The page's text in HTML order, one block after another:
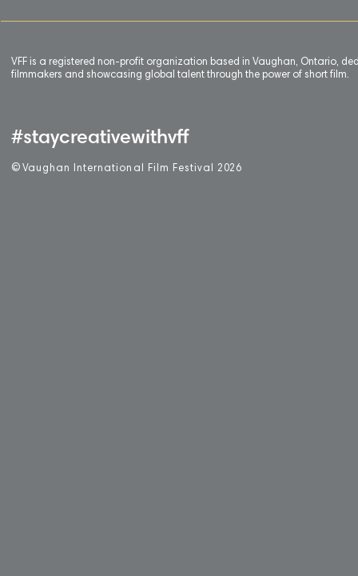
VFF is a registered non-profit organization based in Vaughan, Ontario,
filmmakers and showcasing global talent through the power of short film.
#staycreativewithvff
© Vaughan International Film Festival 2 026